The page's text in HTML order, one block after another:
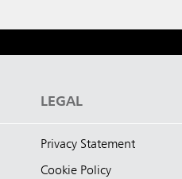
LEGAL
Privacy Statement
Cookie Policy